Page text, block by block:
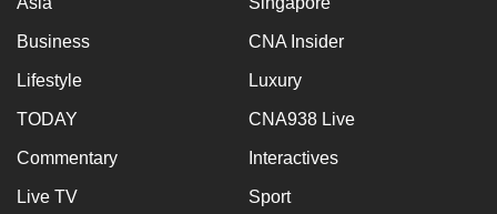
Business CNA Insider
Lifestyle Luxury
TODAY CNA938 Live
Commentary Interactives
Live TV Sport